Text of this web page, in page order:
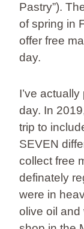
Pastry”).
of spring in
offer free
day.
I’ve
day. In
trip to
SEVEN
collect free
definately
were in
olive oil and